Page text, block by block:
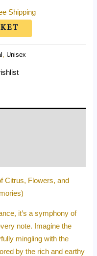
Shipping
Unisex
Citrus, Flowers, and
it’s a symphony of
note. Imagine the
mingling with the
by the rich and earthy